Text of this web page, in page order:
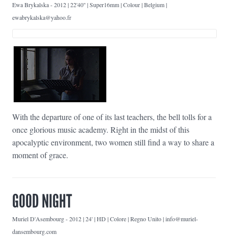
Ewa Brykalska-2012 | 22'40'' | Super16mm | Colour | Belgium |
ewabrykalska@yahoo.fr
With the departure of one of its last teachers, the bell tolls for a
once glorious music academy. Right in the midst of this
apocalyptic environment, two women still find a way to share a
moment of grace.
GOOD NIGHT
Muriel D'Asembourg-2012 | 24' | HD | Colore | Regno Unito | info@muriel-
dansembourg.com